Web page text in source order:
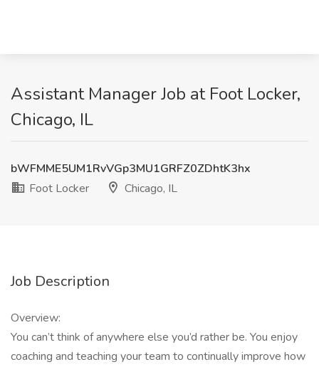
Assistant Manager Job at Foot Locker,
Chicago, IL
bWFMME5UM1RvVGp3MU1GRFZ0ZDhtK3hx
Foot Locker
Chicago, IL
Job Description
Overview:
You can’t think of anywhere else you’d rather be. You enjoy
coaching and teaching your team to continually improve how